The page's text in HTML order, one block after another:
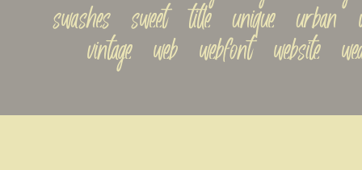
swashes   sweet   title   unique   urban
vintage   web   webfont   website